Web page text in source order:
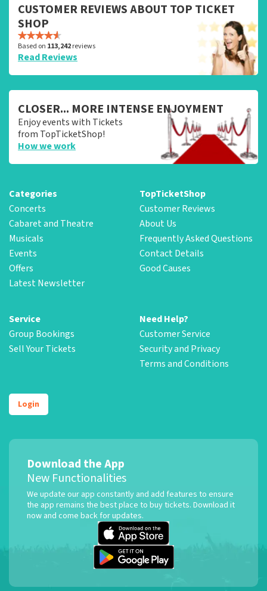
CUSTOMER REVIEWS ABOUT TOP TICKET
SHOP
Based on 113,242reviews
Read Reviews
CLOSER... MORE INTENSE ENJOYMENT
Enjoy events with Tickets
from TopTicketShop!
How we work
Categories
Concerts
Cabaret and Theatre
Musicals
Events
Offers
Latest Newsletter
TopTicketShop
Customer Reviews
About Us
Frequently Asked Questions
Contact Details
Good Causes
Service
Group Bookings
Sell Your Tickets
Need Help?
Customer Service
Security and Privacy
Terms and Conditions
Login
Download the App
New Functionalities
We update our app constantly and add features to ensure
the app remains the best place to buy tickets. Download it
now and come back for updates.